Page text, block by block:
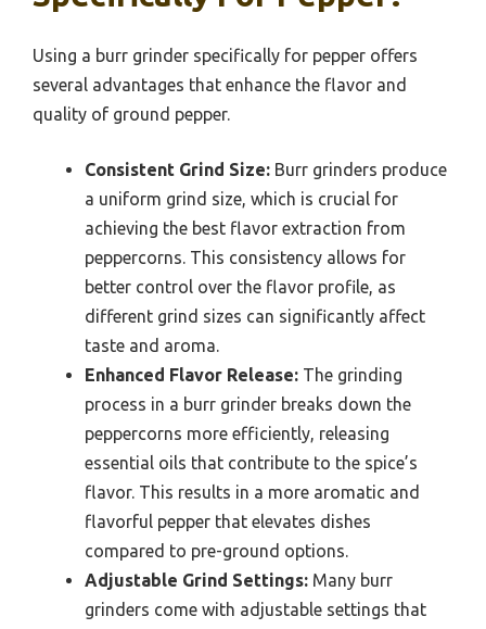
Using a burr grinder specifically for pepper offers
several advantages that enhance the flavor and
quality of ground pepper.
Consistent Grind Size: Burr grinders produce
a uniform grind size, which is crucial for
achieving the best flavor extraction from
peppercorns. This consistency allows for
better control over the flavor profile, as
different grind sizes can significantly affect
taste and aroma.
Enhanced Flavor Release: The grinding
process in a burr grinder breaks down the
peppercorns more efficiently, releasing
essential oils that contribute to the spice’s
flavor. This results in a more aromatic and
flavorful pepper that elevates dishes
compared to pre-ground options.
Adjustable Grind Settings: Many burr
grinders come with adjustable settings that